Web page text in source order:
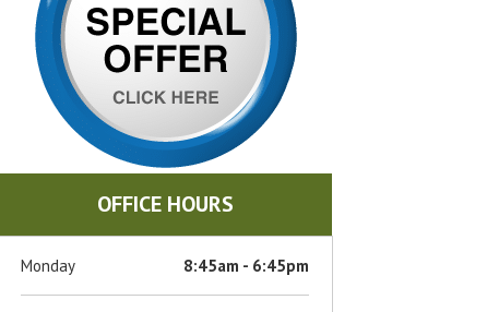
OFFICE HOURS
Monday 8:45am - 6:45pm